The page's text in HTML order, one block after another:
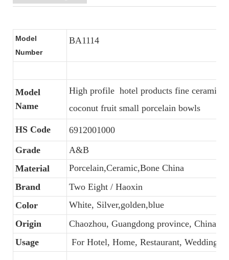
Model
Number
BA1114
Model
Name
High profile hotel products fine ceramic
coconut fruit small porcelain bowls
HS Code
6912001000
Grade
A&B
Material
Porcelain,Ceramic,Bone China
Brand
Two Eight / Haoxin
Color
White, Silver,golden,blue
Origin
Chaozhou, Guangdong province, China
Usage
For Hotel, Home, Restaurant, Wedding,